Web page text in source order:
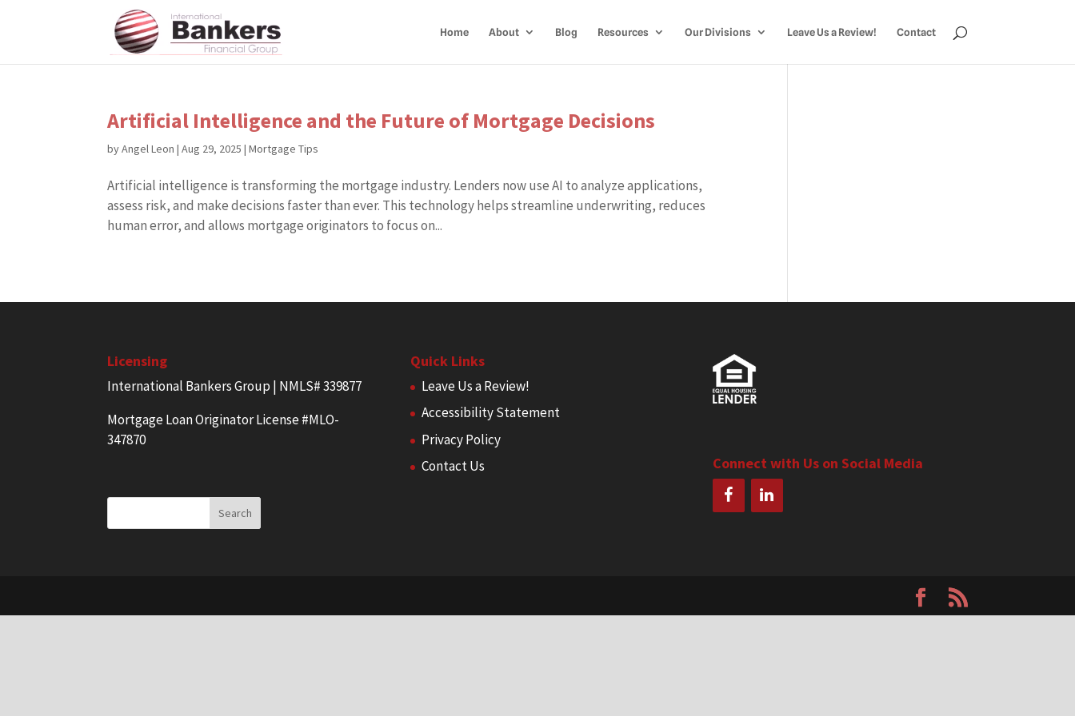
Home About Blog Resources Our Divisions Leave Us a Review! Contact
Artificial Intelligence and the Future of Mortgage Decisions
byAngel Leon |Aug 29, 2025 |Mortgage Tips
Artificial intelligence is transforming the mortgage industry. Lenders now use AI to analyze applications,
assess risk, and make decisions faster than ever. This technology helps streamline underwriting, reduces
human error, and allows mortgage originators to focus on...
Licensing
International Bankers Group | NMLS# 339877
Mortgage Loan Originator License #MLO-
347870
Quick Links
Leave Us a Review!
Accessibility Statement
Privacy Policy
Contact Us
Connect with Us on Social Media